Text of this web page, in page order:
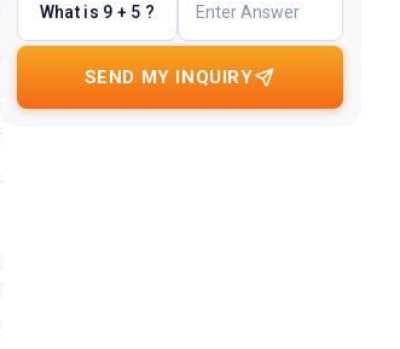
What is 9 + 5 ?
SEND MY INQUIRY